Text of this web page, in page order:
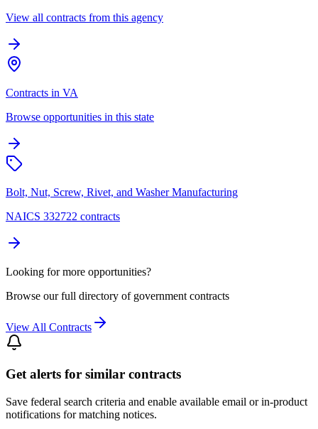
View all contracts from this agency
Contracts in VA
Browse opportunities in this state
Bolt, Nut, Screw, Rivet, and Washer Manufacturing
NAICS 332722 contracts
Looking for more opportunities?
Browse our full directory of government contracts
View All Contracts
Get alerts for similar contracts
Save federal search criteria and enable available email or in-product
notifications for matching notices.